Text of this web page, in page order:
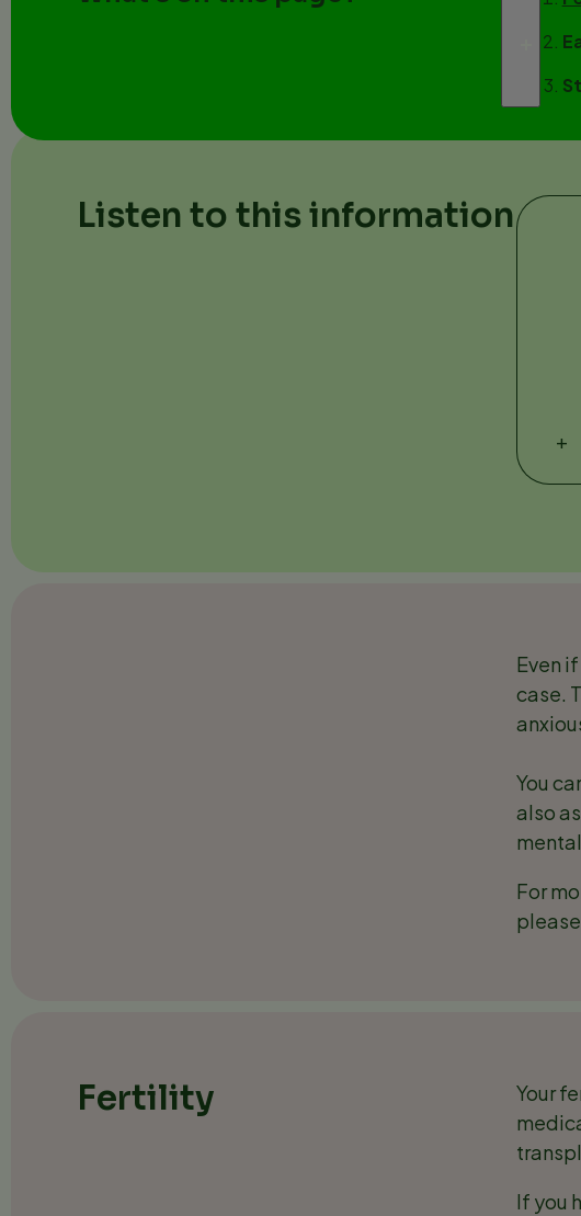
Listen to this information
+
Even
case.
You
also
For
Fertility
Your
If you